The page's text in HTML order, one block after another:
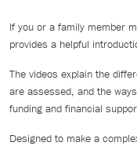
If you or a family member
provides a helpful
The videos explain the
are assessed, and the
funding and financial
Designed to make a